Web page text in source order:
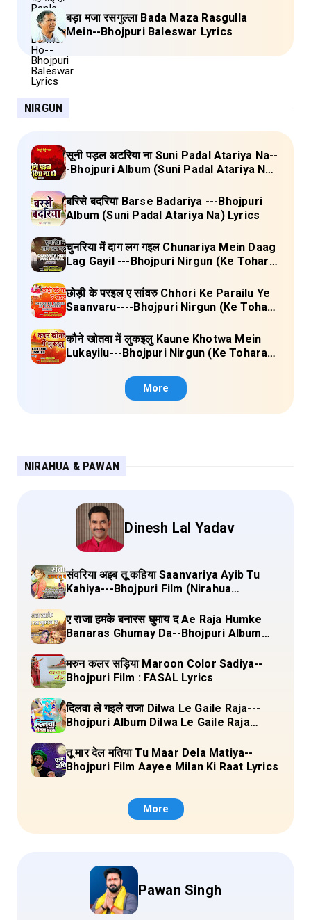
बड़ा मजा रसगुल्ला Bada Maza Rasgulla
Mein--Bhojpuri Baleswar Lyrics
NIRGUN
सूनी पड़ल अटरिया ना Suni Padal Atariya Na--
-Bhojpuri Album (Suni Padal Atariya Na)
बरिसे बदरिया Barse Badariya ---Bhojpuri
Album (Suni Padal Atariya Na) Lyrics
चुनरिया में दाग लग गइल Chunariya Mein Daag
Lag Gayil ---Bhojpuri Nirgun (Ke Tohara
छोड़ी के परइल ए सांवरु Chhori Ke Parailu Ye
Saanvaru----Bhojpuri Nirgun (Ke Tohara
कौने खोतवा में लुकइलु Kaune Khotwa Mein
Lukayilu---Bhojpuri Nirgun (Ke Tohara
More
NIRAHUA & PAWAN
Dinesh Lal Yadav
संवरिया अइब तू कहिया Saanvariya Ayib Tu
Kahiya---Bhojpuri Film (Nirahua
ए राजा हमके बनारस घुमाय द Ae Raja Humke
Banaras Ghumay Da--Bhojpuri Album
Lyrics
मरुन कलर सड़िया Maroon Color Sadiya--
Bhojpuri Film : FASAL Lyrics
दिलवा ले गइले राजा Dilwa Le Gaile Raja---
Bhojpuri Album Dilwa Le Gaile Raja
तू मार देल मतिया Tu Maar Dela Matiya--
Bhojpuri Film Aayee Milan Ki Raat Lyrics
More
Pawan Singh